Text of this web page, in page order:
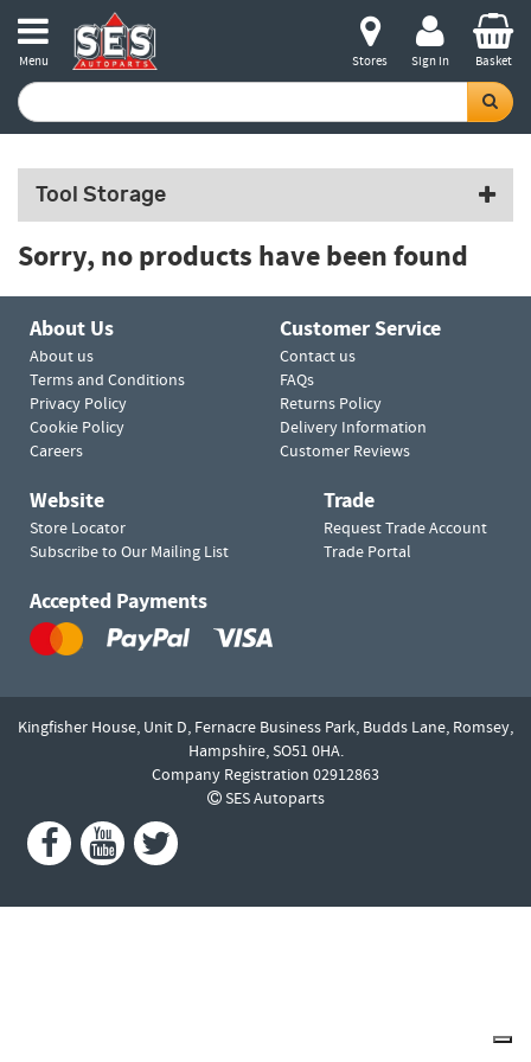
Menu Stores Sign in Basket
Tool Storage
Sorry, no products have been found
About Us
About us
Terms and Conditions
Privacy Policy
Cookie Policy
Careers
Customer Service
Contact us
FAQs
Returns Policy
Delivery Information
Customer Reviews
Website
Store Locator
Subscribe to Our Mailing List
Trade
Request Trade Account
Trade Portal
Accepted Payments
Kingfisher House, Unit D, Fernacre Business Park, Budds Lane, Romsey,
Hampshire,SO51 0HA.
Company Registration 02912863
SES Autoparts